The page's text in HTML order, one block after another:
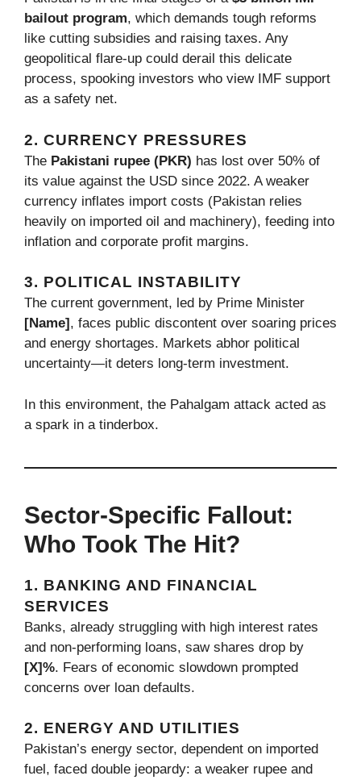
bailout program, which demands tough reforms
like cutting subsidies and raising taxes. Any
geopolitical flare-up could derail this delicate
process, spooking investors who view IMF support
as a safety net.
2. CURRENCY PRESSURES
The Pakistani rupee (PKR) has lost over 50% of
its value against the USD since 2022. A weaker
currency inflates import costs (Pakistan relies
heavily on imported oil and machinery), feeding into
inflation and corporate profit margins.
3. POLITICAL INSTABILITY
The current government, led by Prime Minister
[Name] , faces public discontent over soaring prices
and energy shortages. Markets abhor political
uncertainty—it deters long-term investment.
In this environment, the Pahalgam attack acted as
a spark in a tinderbox.
Sector-Specific Fallout:
Who Took The Hit?
1. BANKING AND FINANCIAL
SERVICES
Banks, already struggling with high interest rates
and non-performing loans, saw shares drop by
[X]%. Fears of economic slowdown prompted
concerns over loan defaults.
2. ENERGY AND UTILITIES
Pakistan’s energy sector, dependent on imported
fuel, faced double jeopardy: a weaker rupee and